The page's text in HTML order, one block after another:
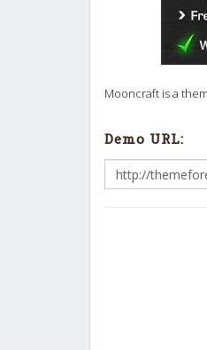
Mooncraft is a
Demo URL: